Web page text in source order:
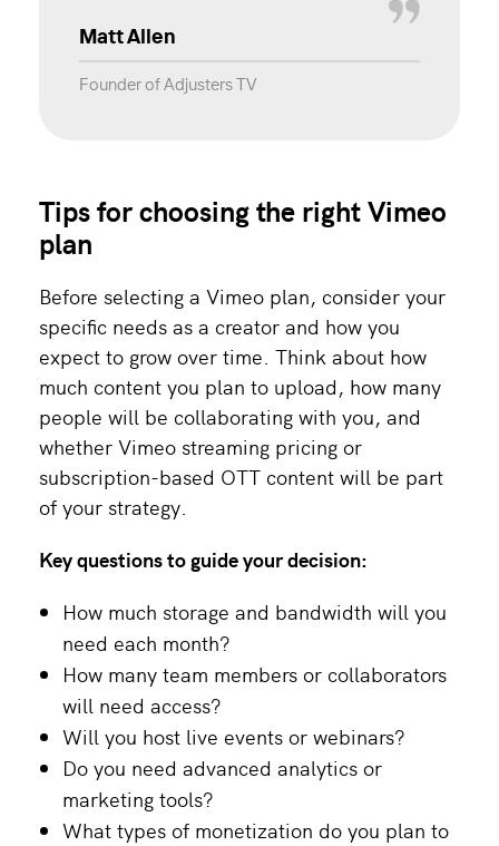
Matt Allen
Founder of Adjusters TV
Tips for choosing the right Vimeo
plan
Before selecting a Vimeo plan, consider your
specific needs as a creator and how you
expect to grow over time. Think about how
much content you plan to upload, how many
people will be collaborating with you, and
whether Vimeo streaming pricing or
subscription-based OTT content will be part
of your strategy.
Key questions to guide your decision:
How much storage and bandwidth will you
need each month?
How many team members or collaborators
will need access?
Will you host live events or webinars?
Do you need advanced analytics or
marketing tools?
What types of monetization do you plan to